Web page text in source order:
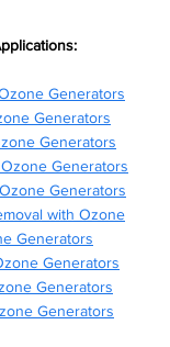
Generators
Generators
Generators
Generators
Generators
with Ozone
Generators
Generators
Generators
Generators